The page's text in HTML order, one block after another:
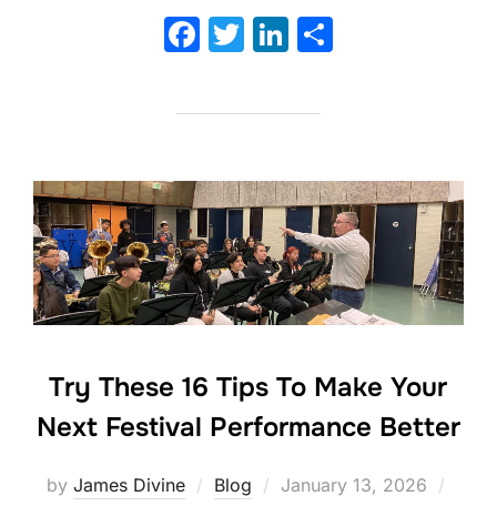
F
c
b
o
o
k
T
itt
Li
k
dI
n
Try These 16 Tips To Make Your
Next Festival Performance Better
by James Divine Blog
Posted
January 13, 2026